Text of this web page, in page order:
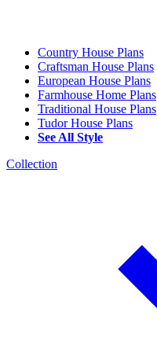
Country House Plans
Craftsman House Plans
European House Plans
Farmhouse Home Plans
Traditional House Plans
Tudor House Plans
See All Style
Collection